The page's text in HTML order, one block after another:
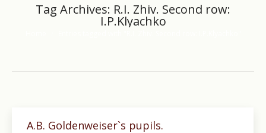
Tag Archives: R.I. Zhiv. Second row:
I.P.Klyachko
A.B. Goldenweiser`s pupils.